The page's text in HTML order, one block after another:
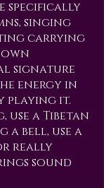
specifically
singing
carrying
signature
energy in
playing it.
use a Tibetan
a bell, use a
really
sound